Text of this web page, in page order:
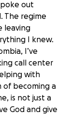
out
The regime
leaving
I knew.
I’ve
call center
with
of becoming a
is not just a
God and give